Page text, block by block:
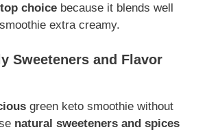
top choice because it blends well
extra creamy.
Sweeteners and Flavor
green keto smoothie without
natural sweeteners and spices